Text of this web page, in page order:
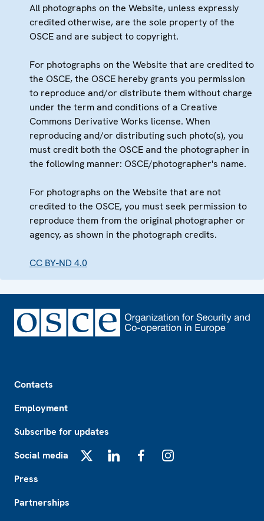
All photographs on the Website, unless expressly
credited otherwise, are the sole property of the
OSCE and are subject to copyright.
For photographs on the Website that are credited to
the OSCE, the OSCE hereby grants you permission
to reproduce and/or distribute them without charge
under the term and conditions of a Creative
Commons Derivative Works license. When
reproducing and/or distributing such photo(s), you
must credit both the OSCE and the photographer in
the following manner: OSCE/photographer's name.
For photographs on the Website that are not
credited to the OSCE, you must seek permission to
reproduce them from the original photographer or
agency, as shown in the photograph credits.
CC BY-ND 4.0
Contacts
Employment
Subscribe for updates
Social media
Press
Partnerships